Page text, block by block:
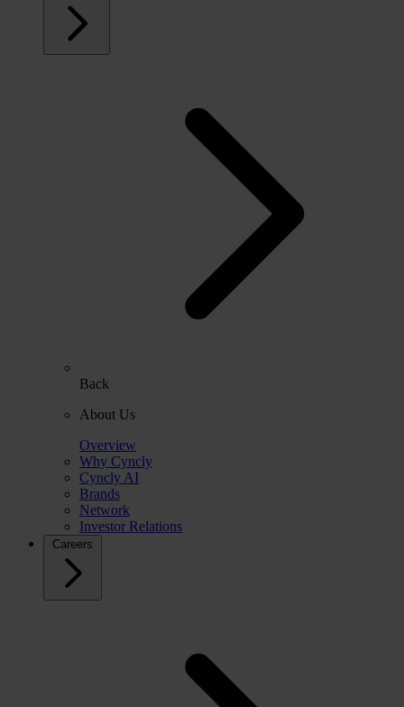
Back
About Us
Overview
Why Cyncly
Cyncly AI
Brands
Network
Investor Relations
Careers